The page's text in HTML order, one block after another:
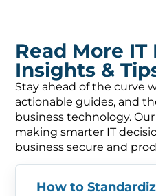
Read More
Insights &
Stay ahead of the curve
actionable guides, and
business technology.
making smarter IT
business secure and
How to